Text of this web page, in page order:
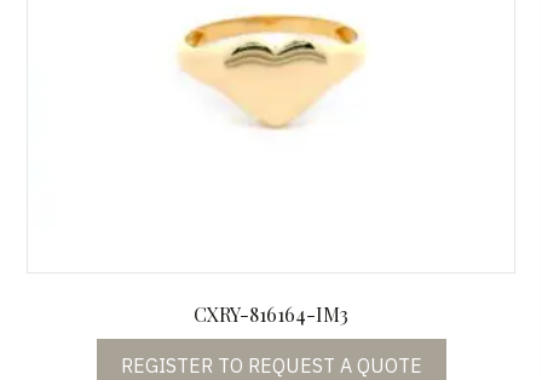
CXRY-816164-IM3
REGISTER TO REQUEST A QUOTE